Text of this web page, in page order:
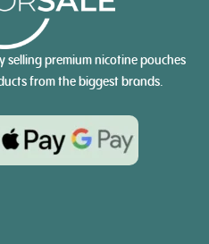
selling premium nicotine pouches
from the biggest brands.